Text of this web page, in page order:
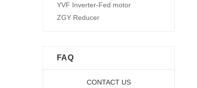
YVF Inverter-Fed motor
ZGY Reducer
FAQ
CONTACT US